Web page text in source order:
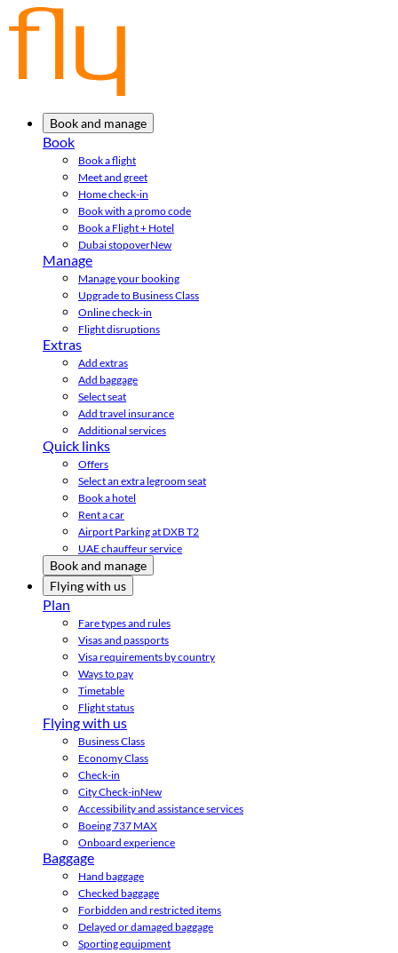
Book and manage
Book
Book a flight
Meet and greet
Home check-in
Book with a promo code
Book a Flight + Hotel
Dubai stopoverNew
Manage
Manage your booking
Upgrade to Business Class
Online check-in
Flight disruptions
Extras
Add extras
Add baggage
Select seat
Add travel insurance
Additional services
Quick links
Offers
Select an extra legroom seat
Book a hotel
Rent a car
Airport Parking at DXB T2
UAE chauffeur service
Book and manage
Flying with us
Plan
Fare types and rules
Visas and passports
Visa requirements by country
Ways to pay
Timetable
Flight status
Flying with us
Business Class
Economy Class
Check-in
City Check-inNew
Accessibility and assistance services
Boeing 737 MAX
Onboard experience
Baggage
Hand baggage
Checked baggage
Forbidden and restricted items
Delayed or damaged baggage
Sporting equipment